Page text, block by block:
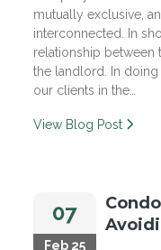
mutually exclusive,
interconnected. In
relationship between
the landlord. In
our clients in the…
View Blog Post
07
Feb 25